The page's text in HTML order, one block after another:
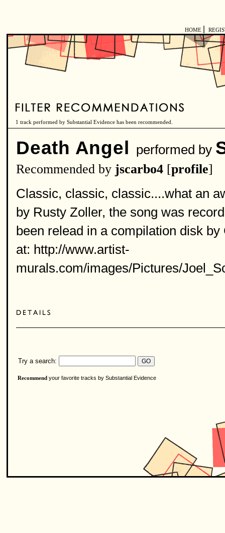
HOME
1 track performed by Substantial Evidence has been recommended.
Death Angel performed by
Recommended by jscarbo4 [profile]
Classic, classic, classic....what an
by Rusty Zoller, the song was
been relead in a compilation disk
at: http://www.artist-
murals.com/images/Pictures/
Try a search:
Recommend your favorite tracks by Substantial Evidence